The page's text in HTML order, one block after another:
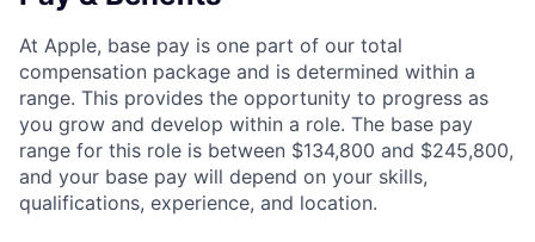
At Apple, base pay is one part of our total
compensation package and is determined within a
range. This provides the opportunity to progress as
you grow and develop within a role. The base pay
range for this role is between $134,800 and $245,800,
and your base pay will depend on your skills,
qualifications, experience, and location.